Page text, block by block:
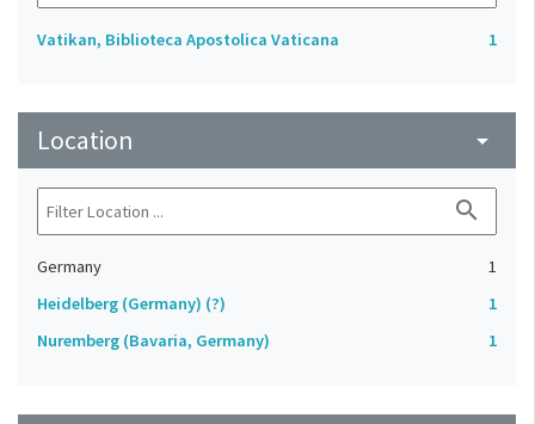
Vatikan, Biblioteca Apostolica Vaticana 1
Location arrow_drop_down
search
Germany
1
Heidelberg (Germany) (?)
1
Nuremberg (Bavaria, Germany)
1